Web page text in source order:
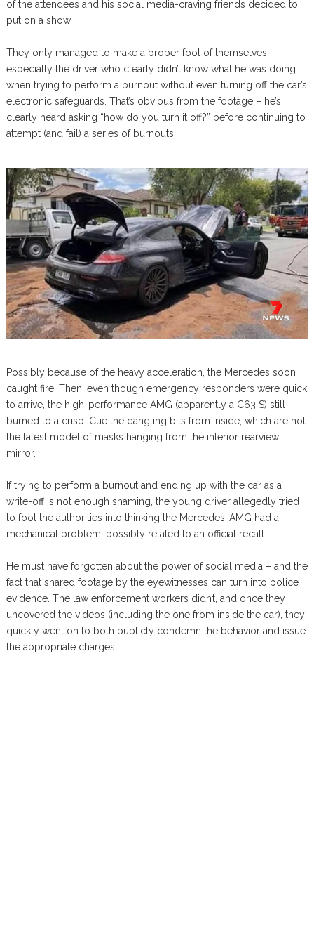
of the attendees and his social media-craving friends decided to
put on a show.
They only managed to make a proper fool of themselves,
especially the driver who clearly didn’t know what he was doing
when trying to perform a burnout without even turning off the car’s
electronic safeguards. That’s obvious from the footage – he’s
clearly heard asking “how do you turn it off?” before continuing to
attempt (and fail) a series of burnouts.
Possibly because of the heavy acceleration, the Mercedes soon
caught fire. Then, even though emergency responders were quick
to arrive, the high-performance AMG (apparently a C63 S) still
burned to a crisp. Cue the dangling bits from inside, which are not
the latest model of masks hanging from the interior rearview
mirror.
If trying to perform a burnout and ending up with the car as a
write-off is not enough shaming, the young driver allegedly tried
to fool the authorities into thinking the Mercedes-AMG had a
mechanical problem, possibly related to an official recall.
He must have forgotten about the power of social media – and the
fact that shared footage by the eyewitnesses can turn into police
evidence. The law enforcement workers didn’t, and once they
uncovered the videos (including the one from inside the car), they
quickly went on to both publicly condemn the behavior and issue
the appropriate charges.